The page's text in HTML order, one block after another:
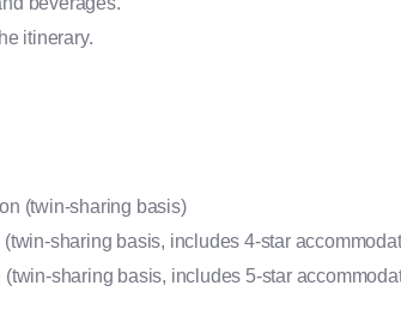
itinerary.
(twin-sharing basis)
sharing basis, includes 4-star
(twin-sharing basis, includes 5-star